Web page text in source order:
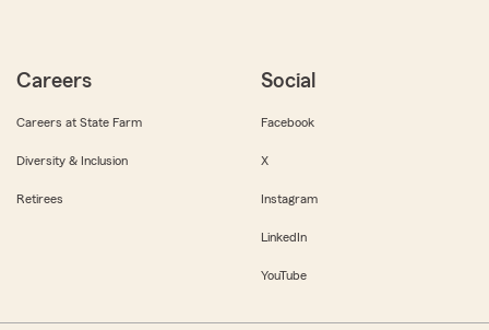
Careers
Careers at State Farm
Diversity & Inclusion
Retirees
Social
Facebook
X
Instagram
LinkedIn
YouTube